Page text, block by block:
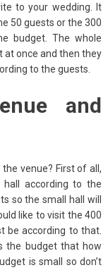
to your wedding. It
50 guests or the 300
budget. The whole
at once and then they
to the guests.
and
venue? First of all,
according to the
so the small hall will
like to visit the 400
be according to that.
the budget that how
is small so don’t